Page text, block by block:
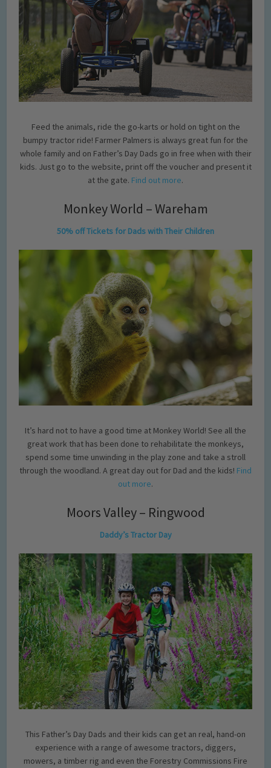
Feed the animals, ride the go-karts or hold on tight on the
bumpy tractor ride! Farmer Palmers is always great fun for the
whole family and on Father’s Day Dads go in free when with their
kids. Just go to the website, print off the voucher and present it
at the gate. Find out more.
Monkey World – Wareham
50% off Tickets for Dads with Their Children
It’s hard not to have a good time at Monkey World! See all the
great work that has been done to rehabilitate the monkeys,
spend some time unwinding in the play zone and take a stroll
through the woodland. A great day out for Dad and the kids! Find
out more.
Moors Valley – Ringwood
Daddy’s Tractor Day
This Father’s Day Dads and their kids can get an real, hand-on
experience with a range of awesome tractors, diggers,
mowers, a timber rig and even the Forestry Commissions Fire